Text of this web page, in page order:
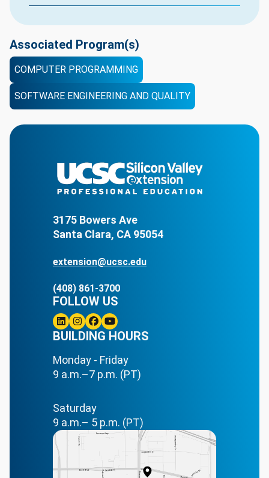
Associated Program(s)
COMPUTER PROGRAMMING
SOFTWARE ENGINEERING AND QUALITY
3175 Bowers Ave
Santa Clara, CA 95054
extension@ucsc.edu
(408) 861-3700
BUILDING HOURS
Monday - Friday
9 a.m.–7 p.m. (PT)
Saturday
9 a.m.– 5 p.m. (PT)
FOLLOW US
Linkedin
Instagram
Facebook
Youtube